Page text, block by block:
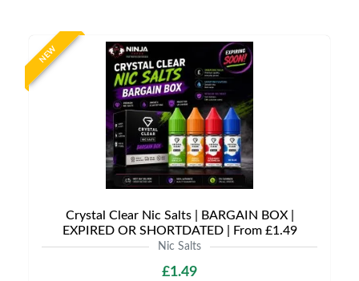
NEW
Crystal Clear Nic Salts | BARGAIN BOX |
EXPIRED OR SHORTDATED | From £1.49
Nic Salts
£1.49